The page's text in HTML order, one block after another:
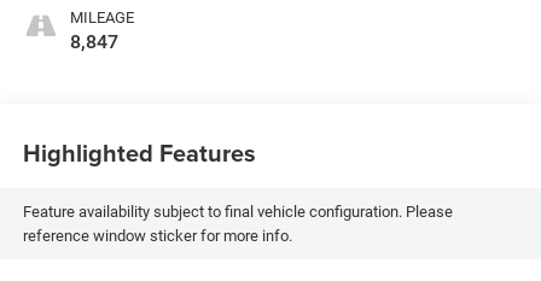
MILEAGE
8,847
Highlighted Features
Feature availability subject to final vehicle configuration. Please
reference window sticker for more info.